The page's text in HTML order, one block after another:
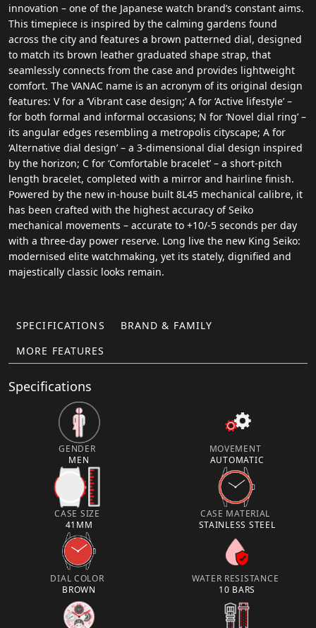
innovation – one of the Japanese watch brand’s constant aims.
This timepiece is inspired by the calming gardens found
across the city and features a brown patterned dial, designed
to match its brown leather graduated shape strap, that
seamlessly connects from the case and provides lightweight
comfort. The VANAC name is an acronym of its original design
features: V for a ‘Vibrant case design;’ A for ‘Active lifestyle’ –
for both formal and informal occasions; N for ‘Novel dial ring’ –
its angular edges resembling a metropolis cityscape; A for
‘Alternative dial design’ – a 3-dimensional dial design inspired
by the horizon; C for ‘Comfortable bracelet’ – a short-pitch
length bracelet, completed with a mirror and hairline finish.
Powered by the new in-house built 8L45 mechanical calibre, it
has been crafted with the highest accuracy of Seiko
mechanical movements – accurate to +10/-5 seconds per day
with a three-day power reserve. Long live the new King Seiko:
modernised elite watchmaking, yet its stately, dignified and
majestically classic looks remain.
SPECIFICATIONS
BRAND & FAMILY
MORE FEATURES
Specifications
GENDER
MEN
MOVEMENT
AUTOMATIC
CASE SIZE
41MM
CASE MATERIAL
STAINLESS STEEL
DIAL COLOR
BROWN
WATER RESISTANCE
10 BARS